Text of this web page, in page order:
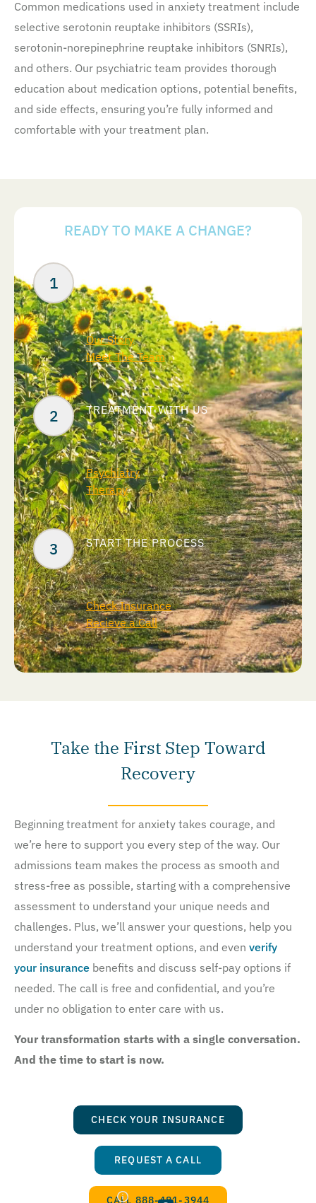
Common medications used in anxiety treatment include
selective serotonin reuptake inhibitors (SSRIs),
serotonin-norepinephrine reuptake inhibitors (SNRIs),
and others. Our psychiatric team provides thorough
education about medication options, potential benefits,
and side effects, ensuring you’re fully informed and
comfortable with your treatment plan.
READY TO MAKE A CHANGE?
Our Story
Meet The Team
TREATMENT WITH US
Psychiatry
Therapy
START THE PROCESS
Check Insurance
Recieve a Call
Take the First Step Toward
Recovery
Beginning treatment for anxiety takes courage, and
we’re here to support you every step of the way. Our
admissions team makes the process as smooth and
stress-free as possible, starting with a comprehensive
assessment to understand your unique needs and
challenges. Plus, we’ll answer your questions, help you
understand your treatment options, and even verify
your insurance benefits and discuss self-pay options if
needed. The call is free and confidential, and you’re
under no obligation to enter care with us.
Your transformation starts with a single conversation.
And the time to start is now.
CHECK YOUR INSURANCE
REQUEST A CALL
CALL 888-481-3944